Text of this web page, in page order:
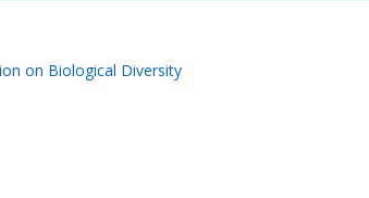
on Biological Diversity